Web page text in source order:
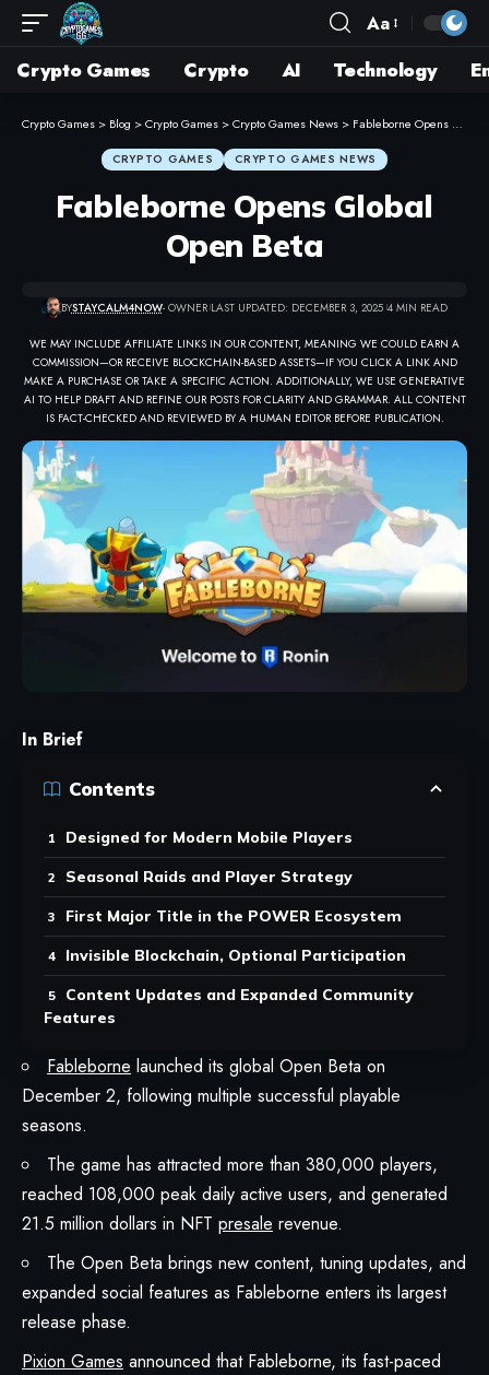
Aa
Crypto Games Crypto AI Technology
Crypto Games > Blog >Crypto Games >Crypto Games News > Fableborne Opens Global Open Beta
CRYPTO GAMES CRYPTO GAMES NEWS
Fableborne Opens Global
Open Beta
BYSTAYCALM4NOW- OWNER LAST UPDATED: DECEMBER 3, 2025 4 MIN READ
WE MAY INCLUDE AFFILIATE LINKS IN OUR CONTENT, MEANING WE COULD EARN A
COMMISSION—OR RECEIVE BLOCKCHAIN-BASED ASSETS—IF YOU CLICK A LINK AND
MAKE A PURCHASE OR TAKE A SPECIFIC ACTION. ADDITIONALLY, WE USE GENERATIVE
AI TO HELP DRAFT AND REFINE OUR POSTS FOR CLARITY AND GRAMMAR. ALL CONTENT
IS FACT-CHECKED AND REVIEWED BY A HUMAN EDITOR BEFORE PUBLICATION.
In Brief
Contents
Designed for Modern Mobile Players
Seasonal Raids and Player Strategy
First Major Title in the POWER Ecosystem
Invisible Blockchain, Optional Participation
Content Updates and Expanded Community
Features
Fableborne launched its global Open Beta on
December 2, following multiple successful playable
seasons.
The game has attracted more than 380,000 players,
reached 108,000 peak daily active users, and generated
21.5 million dollars in NFT presale revenue.
The Open Beta brings new content, tuning updates, and
expanded social features as Fableborne enters its largest
release phase.
Pixion Games announced that Fableborne, its fast-paced